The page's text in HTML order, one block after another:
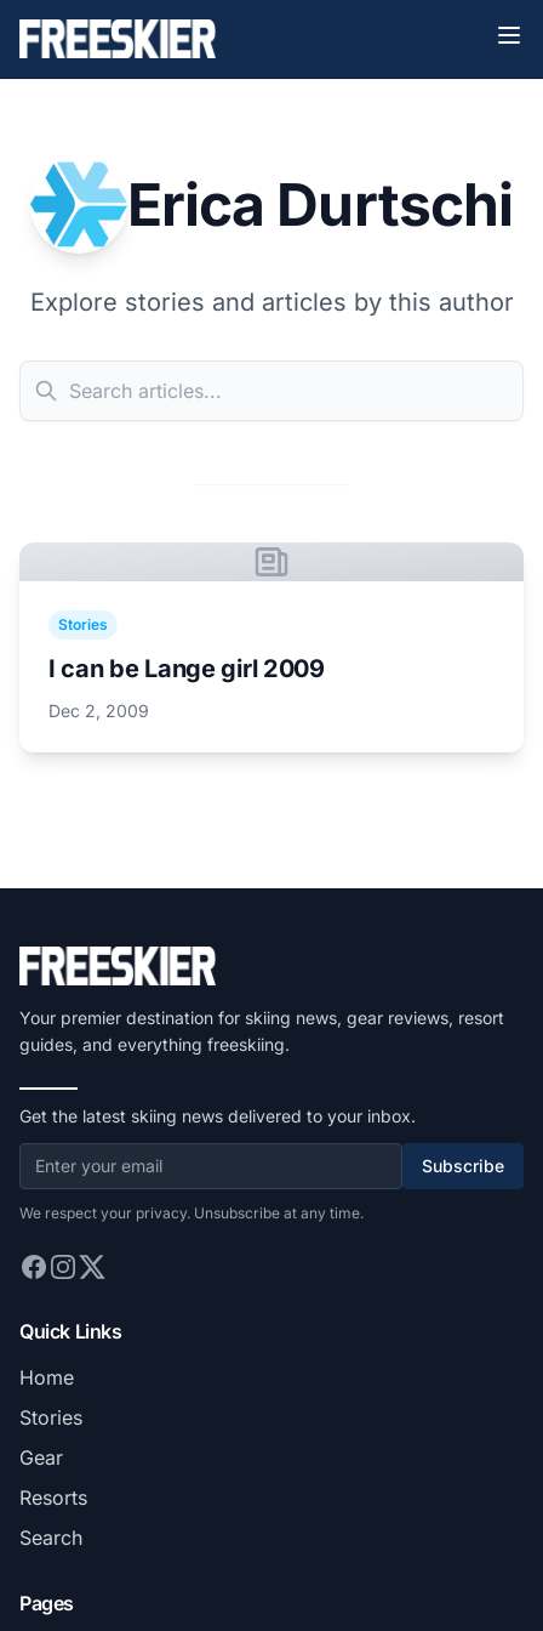
Erica Durtschi
Explore stories and articles by this author
Stories
I can be Lange girl 2009
Dec 2, 2009
Your premier destination for skiing news, gear reviews, resort
guides, and everything freeskiing.
Get the latest skiing news delivered to your inbox.
Subscribe
We respect your privacy. Unsubscribe at any time.
Quick Links
Home
Stories
Gear
Resorts
Search
Pages